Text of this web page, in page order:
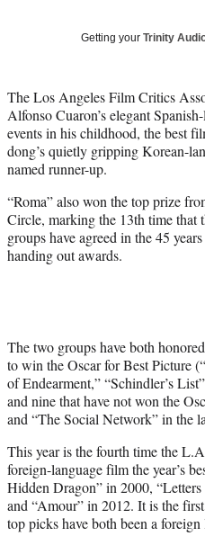
r
)
Getting your Trinity
The Los Angeles Film Critics
Alfonso Cuaron’s elegant
events in his childhood, the best
dong’s quietly gripping Korean-
named runner-up.
“Roma” also won the top prize
Circle, marking the 13th time that
groups have agreed in the 45
handing out awards.
The two groups have both
to win the Oscar for Best Picture
of Endearment,” “Schindler’s
and nine that have not won the
and “The Social Network” in the
This year is the fourth time the
foreign-language film the year’s
Hidden Dragon” in 2000,
and “Amour” in 2012. It is the
top picks have both been a foreign